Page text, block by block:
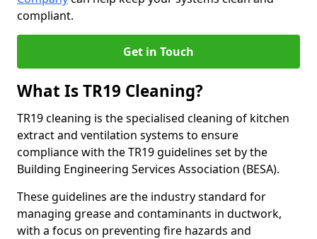
compliant.
Get in Touch
What Is TR19 Cleaning?
TR19 cleaning is the specialised cleaning of kitchen
extract and ventilation systems to ensure
compliance with the TR19 guidelines set by the
Building Engineering Services Association (BESA).
These guidelines are the industry standard for
managing grease and contaminants in ductwork,
with a focus on preventing fire hazards and